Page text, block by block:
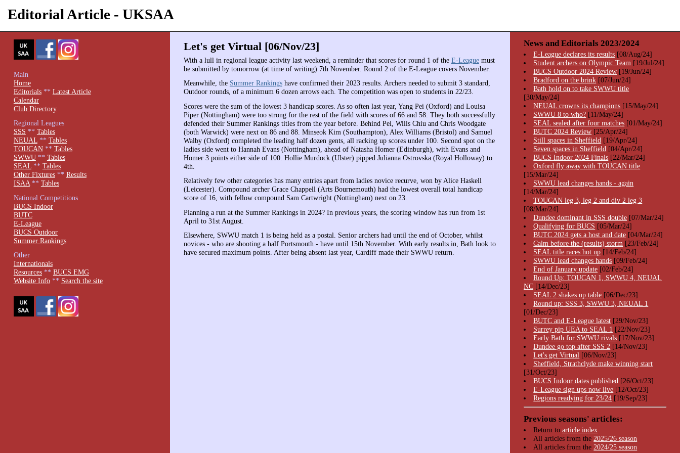
Editorial Article - UKSAA
Let's get Virtual [06/Nov/23]
With a lull in regional league activity last weekend, a reminder that scores for round 1 of the E-Leaguemust
be submitted by tomorrow (at time of writing) 7th November. Round 2 of the E-League covers November.
Meanwhile, the Summer Rankingshave confirmed their 2023 results. Archers needed to submit 3 standard,
Outdoor rounds, of a minimum 6 dozen arrows each. The competition was open to students in 22/23.
Scores were the sum of the lowest 3 handicap scores. As so often last year, Yang Pei (Oxford) and Louisa
Piper (Nottingham) were too strong for the rest of the field with scores of 66 and 58. They both successfully
defended their Summer Rankings titles from the year before. Behind Pei, Wills Chiu and Chris Woodgate
(both Warwick) were next on 86 and 88. Minseok Kim (Southampton), Alex Williams (Bristol) and Samuel
Walby (Oxford) completed the leading half dozen gents, all racking up scores under 100. Second spot on the
ladies side went to Hannah Evans (Nottingham), ahead of Natasha Homer (Edinburgh), with Evans and
Homer 3 points either side of 100. Hollie Murdock (Ulster) pipped Julianna Ostrovska (Royal Holloway) to
4th.
Relatively few other categories has many entries apart from ladies novice recurve, won by Alice Haskell
(Leicester). Compound archer Grace Chappell (Arts Bournemouth) had the lowest overall total handicap
score of 16, with fellow compound Sam Cartwright (Nottingham) next on 23.
Planning a run at the Summer Rankings in 2024? In previous years, the scoring window has run from 1st
April to 31st August.
Elsewhere, SWWU match 1 is being held as a postal. Senior archers had until the end of October, whilst
novices - who are shooting a half Portsmouth - have until 15th November. With early results in, Bath look to
have secured maximum points. After being absent last year, Cardiff made their SWWU return.
Main
Home
Editorials** Latest Article
Calendar
Club Directory
Regional Leagues
SSS ** Tables
NEUAL** Tables
TOUCAN** Tables
SWWU** Tables
SEAL** Tables
Other Fixtures** Results
ISAA** Tables
National Competitions
BUCS Indoor
BUTC
E-League
BUCS Outdoor
Summer Rankings
Other
Internationals
Resources** BUCS EMG
Website Info** Search the site
News and Editorials 2023/2024
E-League declares its results [08/Aug/24]
Student archers on Olympic Team [19/Jul/24]
BUCS Outdoor 2024 Review [19/Jun/24]
Bradford on the brink [07/Jun/24]
Bath hold on to take SWWU title
[30/May/24]
NEUAL crowns its champions [15/May/24]
SWWU 8 to who? [11/May/24]
SEAL sealed after four matches [01/May/24]
BUTC 2024 Review [25/Apr/24]
Still spaces in Sheffield [19/Apr/24]
Seven spaces in Sheffield [04/Apr/24]
BUCS Indoor 2024 Finals [22/Mar/24]
Oxford fly away with TOUCAN title
[15/Mar/24]
SWWU lead changes hands - again
[14/Mar/24]
TOUCAN leg 3, leg 2 and div 2 leg 3
[08/Mar/24]
Dundee dominant in SSS double [07/Mar/24]
Qualifying for BUCS [05/Mar/24]
BUTC 2024 gets a host and date [04/Mar/24]
Calm before the (results) storm [23/Feb/24]
SEAL title races hot up [14/Feb/24]
SWWU lead changes hands [09/Feb/24]
End of January update [02/Feb/24]
Round Up: TOUCAN 1, SWWU 4, NEUAL
NC[14/Dec/23]
SEAL 2 shakes up table [06/Dec/23]
Round up: SSS 3, SWWU 3, NEUAL 1
[01/Dec/23]
BUTC and E-League latest [29/Nov/23]
Surrey pip UEA to SEAL 1 [22/Nov/23]
Early Bath for SWWU rivals [17/Nov/23]
Dundee go top after SSS 2 [14/Nov/23]
Let's get Virtual [06/Nov/23]
Sheffield, Strathclyde make winning start
[31/Oct/23]
BUCS Indoor dates published [26/Oct/23]
E-League sign ups now live [12/Oct/23]
Regions readying for 23/24 [19/Sep/23]
Previous seasons' articles:
Return toarticle index
All articles from the2025/26 season
All articles from the2024/25 season